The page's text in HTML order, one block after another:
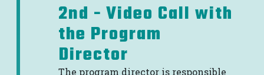
2nd - Video Call with
the Program
Director
The program director is responsible